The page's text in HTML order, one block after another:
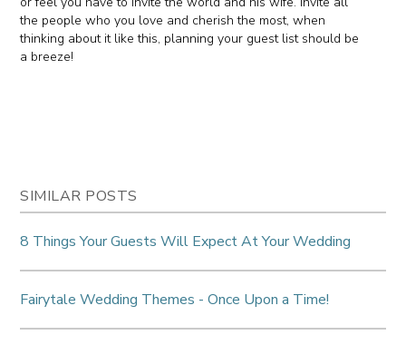
the people who you love and cherish the most, when
thinking about it like this, planning your guest list should be
a breeze!
SIMILAR POSTS
8 Things Your Guests Will Expect At Your Wedding
Fairytale Wedding Themes - Once Upon a Time!